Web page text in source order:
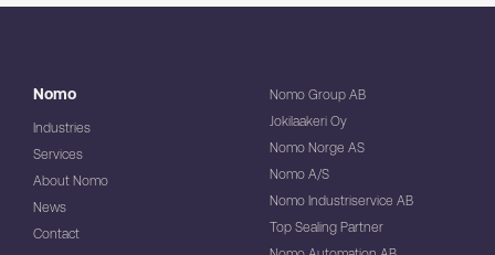
Nomo
Industries
Services
About Nomo
News
Contact
Nomo Group AB
Jokilaakeri Oy
Nomo Norge AS
Nomo A/S
Nomo Industriservice AB
Top Sealing Partner